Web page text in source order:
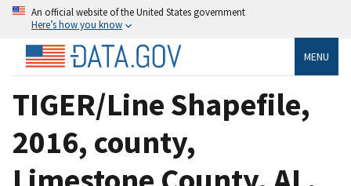
An official website of the United States government
Here’s how you know
MENU
TIGER/Line Shapefile,
2016, county,